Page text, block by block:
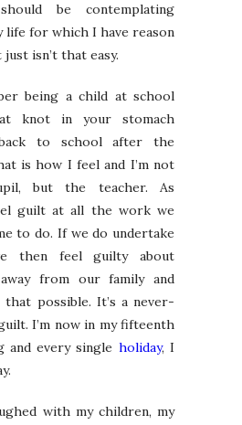
be contemplating
life for which I have reason
just isn’t that easy.
being a child at school
knot in your stomach
to school after the
is how I feel and I’m not
but the teacher. As
guilt at all the work we
to do. If we do undertake
then feel guilty about
from our family and
possible. It’s a never-
I’m now in my fifteenth
and every single holiday, I
with my children, my